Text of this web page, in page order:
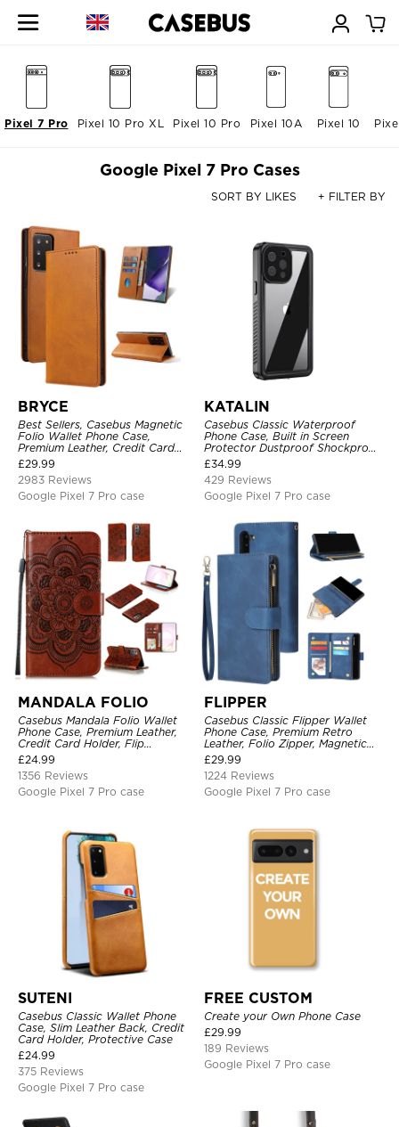
Pixel 10 Pro XL Pixel 10 Pro Pixel 10A Pixel 10
Pixel 7 Pro
Google Pixel 7 Pro Cases
SORT BY LIKES + FILTER BY
BRYCE
Best Sellers, Casebus Magnetic
Folio Wallet Phone Case,
Premium Leather, Credit Card
Holder, Magnetic Closure, Flip
Kickstand Shockproof Case
£29.99
2983 Reviews
Google Pixel 7 Pro case
KATALIN
Casebus Classic Waterproof
Phone Case, Built in Screen
Protector Dustproof Shockproof
Full Body Heavy Duty Rugged
Protection Bumper Sealed Cover
£34.99
429 Reviews
Google Pixel 7 Pro case
MANDALA FOLIO
Casebus Mandala Folio Wallet
Phone Case, Premium Leather,
Credit Card Holder, Flip
Kickstand Shockproof Case
£24.99
1356 Reviews
Google Pixel 7 Pro case
FLIPPER
Casebus Classic Flipper Wallet
Phone Case, Premium Retro
Leather, Folio Zipper, Magnetic
Closure, Stand Holder with Wrist
Strap Shockproof Case
£29.99
1224 Reviews
Google Pixel 7 Pro case
SUTENI
Casebus Classic Wallet Phone
Case, Slim Leather Back, Credit
Card Holder, Protective Case
£24.99
375 Reviews
Google Pixel 7 Pro case
FREE CUSTOM
Create your Own Phone Case
£29.99
189 Reviews
Google Pixel 7 Pro case